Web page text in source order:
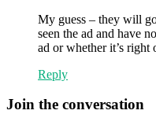
My guess – they will
seen the ad and have
ad or whether it’s right
Reply
Join the conversation